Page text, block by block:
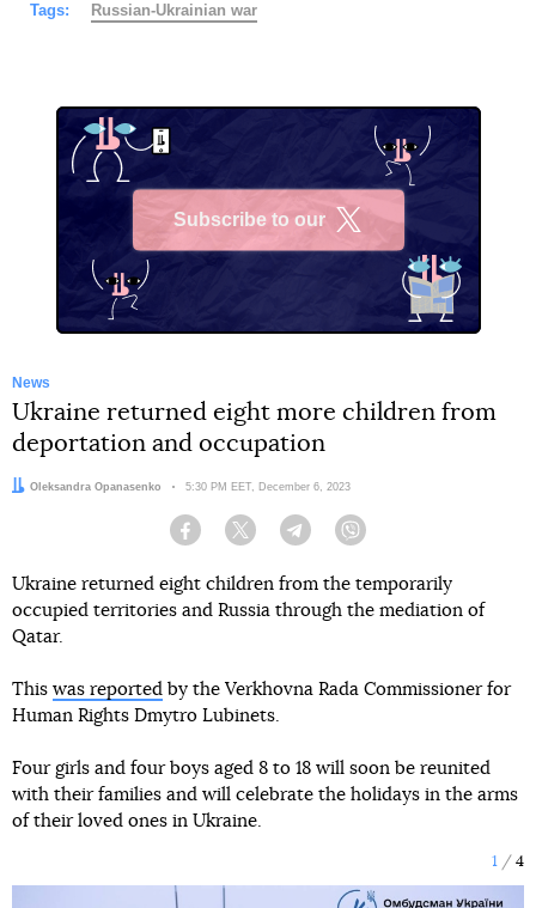
Tags: Russian-Ukrainian war
Subscribe to our
News
Ukraine returned eight more children from
deportation and occupation
Author:
Oleksandra Opanasenko Date:
5:30 PM EET, December 6, 2023
Facebook Twitter Telegram
Ukraine returned eight children from the temporarily
occupied territories and Russia through the mediation of
Qatar.
This was reported by the Verkhovna Rada Commissioner for
Human Rights Dmytro Lubinets.
Four girls and four boys aged 8 to 18 will soon be reunited
with their families and will celebrate the holidays in the arms
of their loved ones in Ukraine.
1 4